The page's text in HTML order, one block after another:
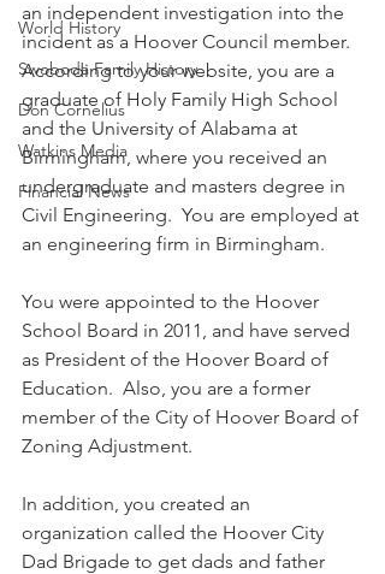
World History
Swoboda Family History
Don Cornelius
Watkins Media
Financial News
an independent investigation into the
incident as a Hoover Council member.
According to your website, you are a
graduate of Holy Family High School
and the University of Alabama at
Birmingham, where you received an
undergraduate and masters degree in
Civil Engineering.  You are employed at
an engineering firm in Birmingham.
You were appointed to the Hoover
School Board in 2011, and have served
as President of the Hoover Board of
Education.  Also, you are a former
member of the City of Hoover Board of
Zoning Adjustment.
In addition, you created an
organization called the Hoover City
Dad Brigade to get dads and father